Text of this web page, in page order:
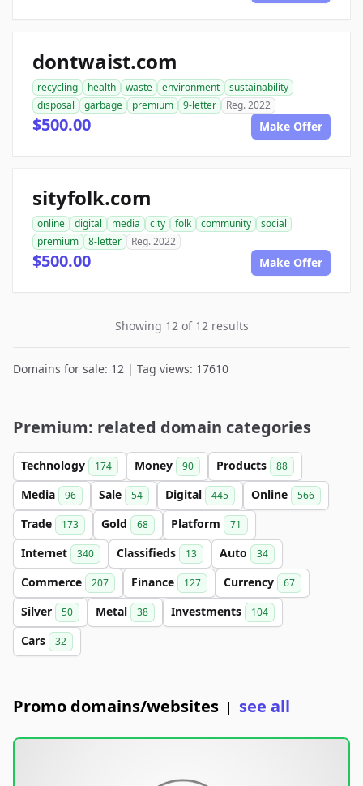
dontwaist.com
recycling health waste environment
sustainability
disposal
garbage premium 9-letter Reg. 2022
$500.00 Make Offer
sityfolk.com
online digital media city folk community
social
premium
8-letter Reg. 2022
$500.00 Make Offer
Showing 12 of 12 results
Domains for sale: 12 | Tag views: 17610
Premium: related domain categories
Technology 174 Money 90 Products 88
Media 96 Sale 54 Digital 445 Online 566
Trade 173 Gold 68 Platform 71
Internet 340 Classifieds 13 Auto 34
Commerce 207 Finance 127 Currency 67
Silver 50 Metal 38 Investments 104
Cars 32
Promo domains/websites | see all